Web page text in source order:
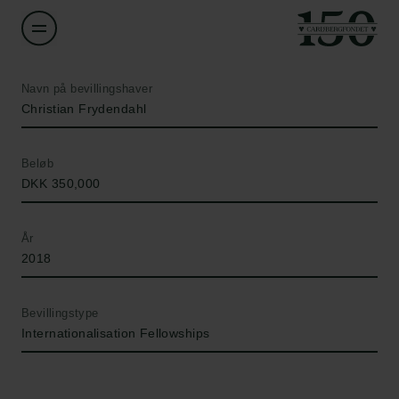
Navn på bevillingshaver
Christian Frydendahl
Beløb
DKK 350,000
År
2018
Bevillingstype
Internationalisation Fellowships